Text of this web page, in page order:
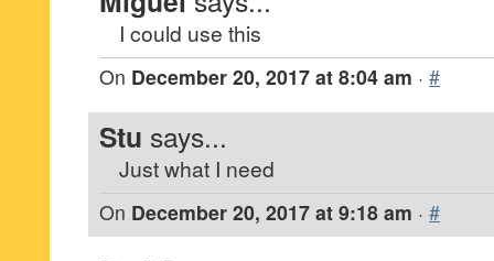
I could use this
On December 20, 2017 at 8:04 am · #
Stu says...
Just what I need
On December 20, 2017 at 9:18 am · #